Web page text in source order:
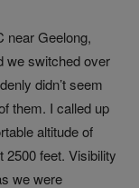
near Geelong,
we switched over
didn’t seem
them. I called up
altitude of
2500 feet. Visibility
we were